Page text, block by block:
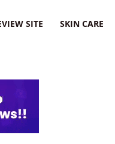
SITE SKIN CARE